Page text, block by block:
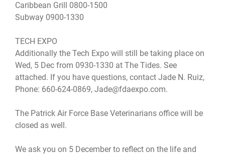
Caribbean Grill 0800-1500
Subway 0900-1330
TECH EXPO
Additionally the Tech Expo will still be taking place on
Wed, 5 Dec from 0930-1330 at The Tides. See
attached. If you have questions, contact Jade N. Ruiz,
Phone: 660-624-0869, Jade@fdaexpo.com.
The Patrick Air Force Base Veterinarians office will be
closed as well.
We ask you on 5 December to reflect on the life and